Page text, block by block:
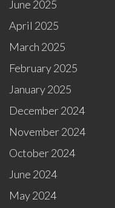
June 2025
April 2025
March 2025
February 2025
January 2025
December 2024
November 2024
October 2024
June 2024
May 2024